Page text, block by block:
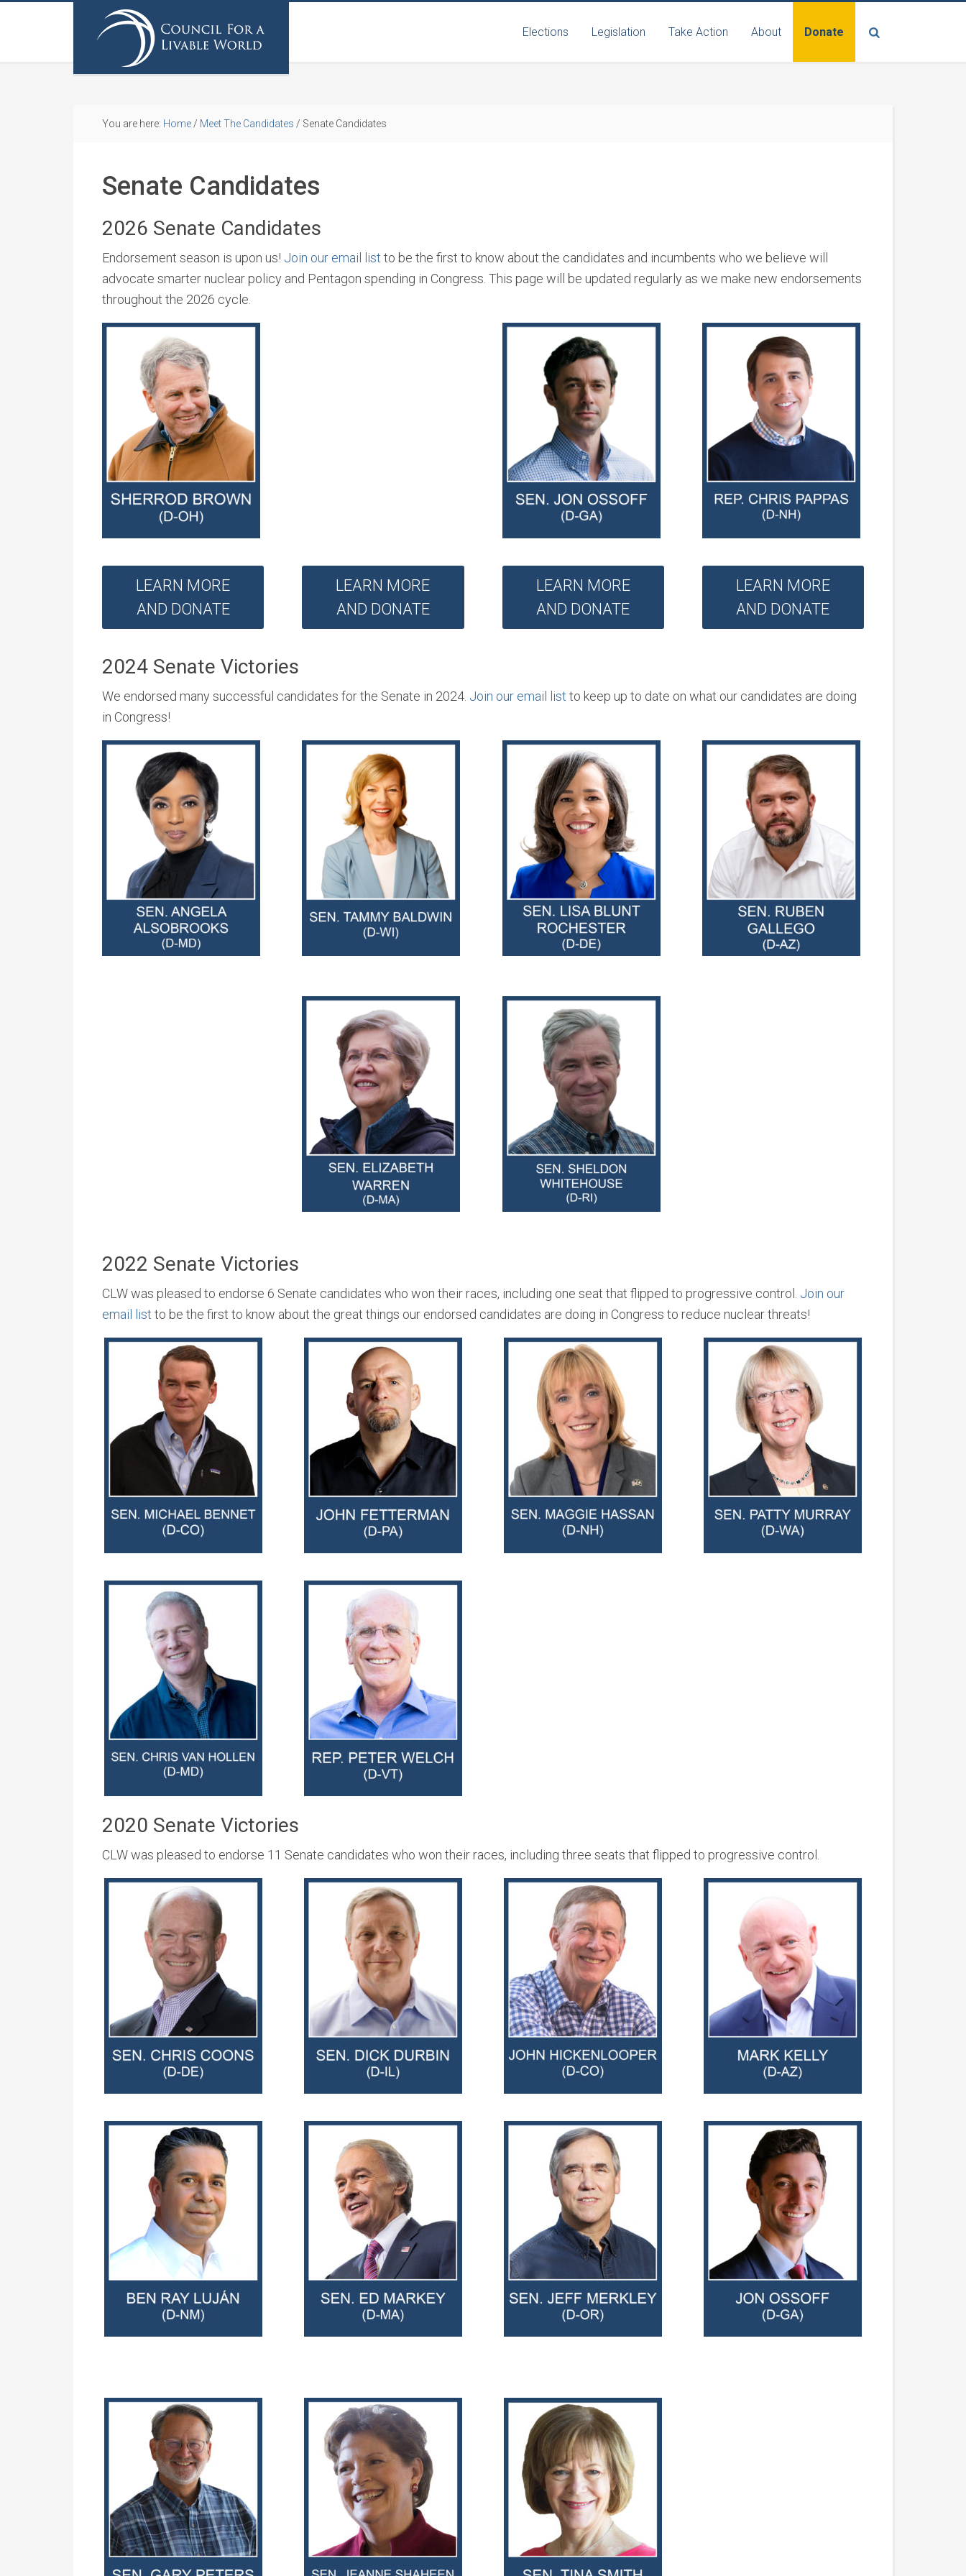
Elections Legislation Take Action About Donate
You are here: Home / Meet The Candidates / Senate Candidates
Senate Candidates
2026 Senate Candidates
Endorsement season is upon us! Join our email list to be the first to know about the candidates and incumbents who we believe will
advocate smarter nuclear policy and Pentagon spending in Congress. This page will be updated regularly as we make new endorsements
throughout the 2026 cycle.
LEARN MORE
AND DONATE
LEARN MORE
AND DONATE
LEARN MORE
AND DONATE
LEARN MORE
AND DONATE
2024 Senate Victories
We endorsed many successful candidates for the Senate in 2024. Join our email list to keep up to date on what our candidates are doing
in Congress!
2022 Senate Victories
CLW was pleased to endorse 6 Senate candidates who won their races, including one seat that flipped to progressive control. Join our
email list to be the first to know about the great things our endorsed candidates are doing in Congress to reduce nuclear threats!
2020 Senate Victories
CLW was pleased to endorse 11 Senate candidates who won their races, including three seats that flipped to progressive control.